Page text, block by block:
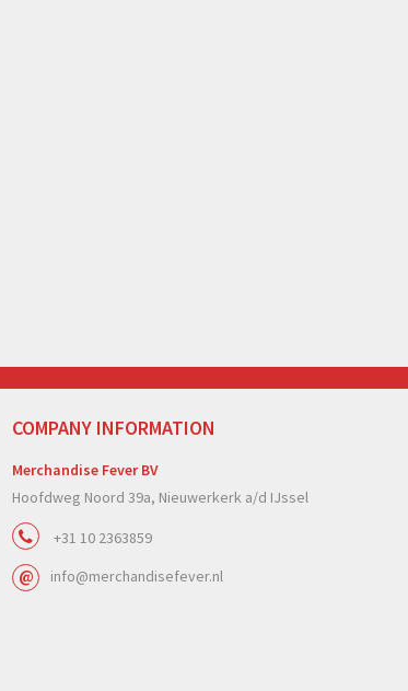
COMPANY INFORMATION
Merchandise Fever BV
Hoofdweg Noord 39a, Nieuwerkerk a/d IJssel
+31 10 2363859
info@merchandisefever.nl